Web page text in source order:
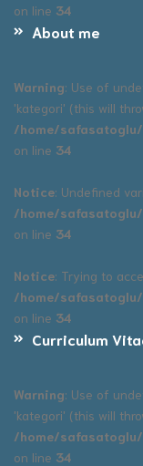
on line 34
About me
Warning: Use of
'kategori' (this will
/home/
on line 34
Notice: Undefined
/home/
on line 34
Notice: Trying to
/home/
on line 34
Curriculum
Warning: Use of
'kategori' (this will
/home/
on line 34